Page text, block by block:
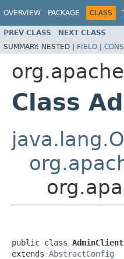
OVERVIEW PACKAGE CLASS
PREV CLASS NEXT CLASS
SUMMARY: NESTED | FIELD |
Class
public class
extends AbstractConfig